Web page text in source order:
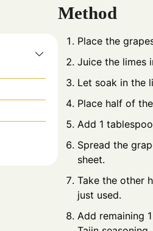
Method
Place the
Juice the limes
Let soak in the
Place half of
Add 1
Spread the
sheet.
Take the other
just used.
Add remaining